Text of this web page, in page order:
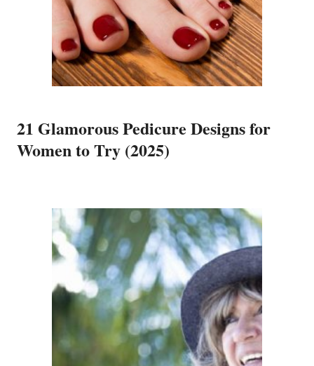
21 Glamorous Pedicure Designs for
Women to Try (2025)